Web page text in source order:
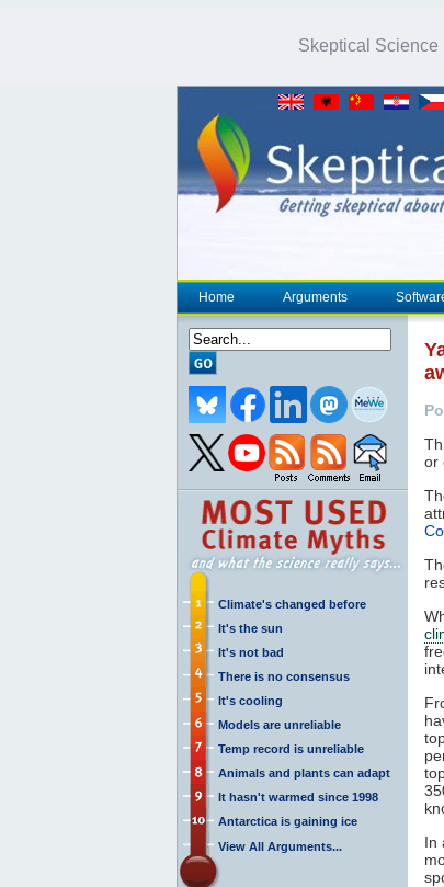
Skeptical Science
Home Arguments
Climate's changed before
It's the sun
It's not bad
There is no consensus
It's cooling
Models are unreliable
Temp record is unreliable
Animals and plants can adapt
It hasn't warmed since 1998
Antarctica is gaining ice
View All Arguments...
or
In